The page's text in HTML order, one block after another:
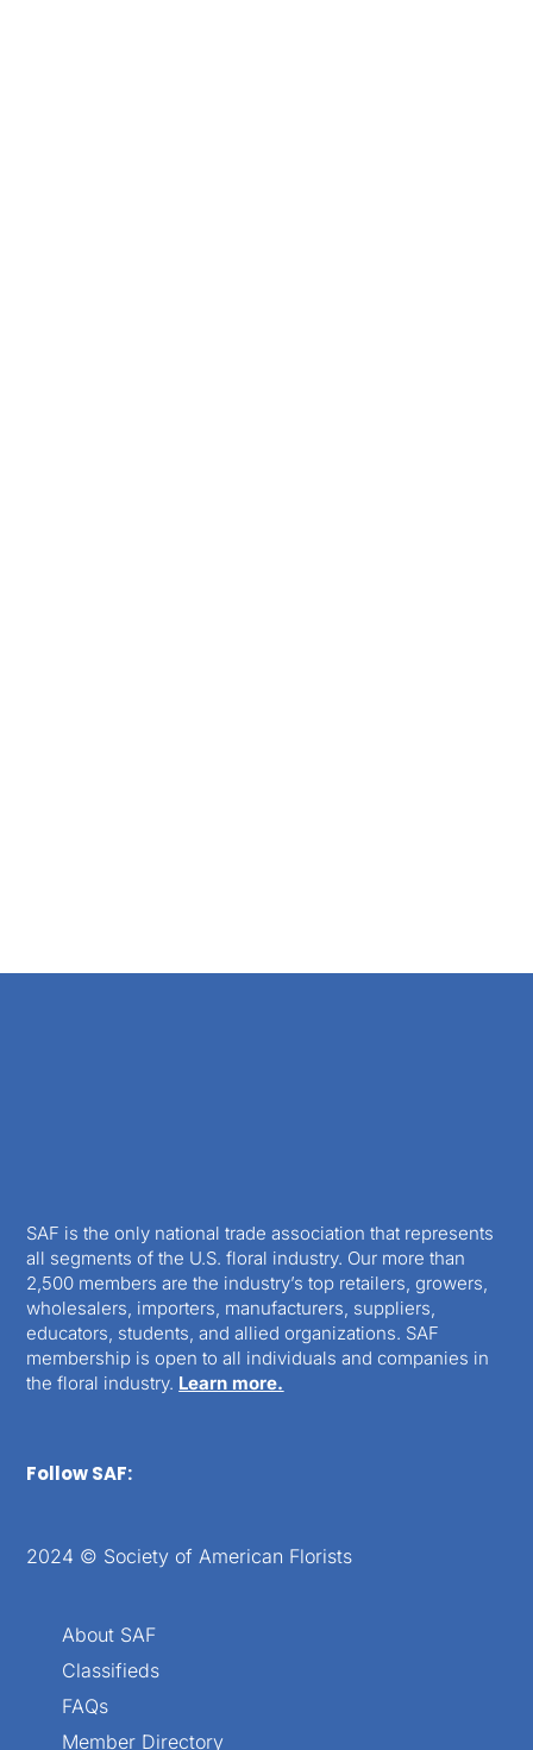
SAF is the only national trade association that represents
all segments of the U.S. floral industry. Our more than
2,500 members are the industry’s top retailers, growers,
wholesalers, importers, manufacturers, suppliers,
educators, students, and allied organizations. SAF
membership is open to all individuals and companies in
the floral industry. Learn more.
Follow SAF:
2024 © Society of American Florists
About SAF
Classifieds
FAQs
Member Directory